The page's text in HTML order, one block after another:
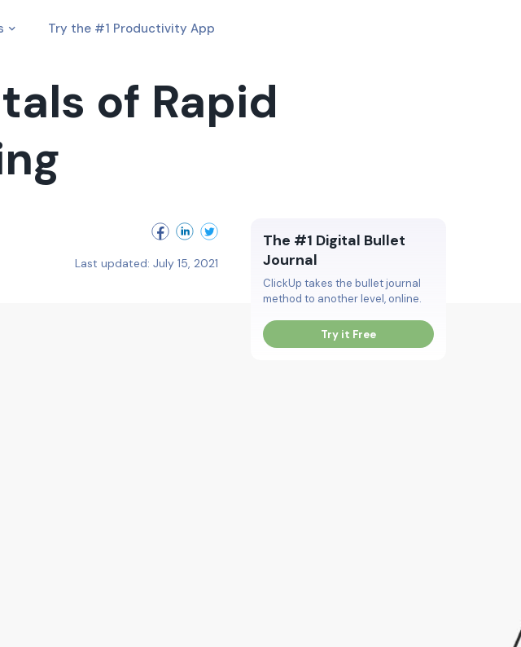
Try the #1 Productivity App
of Rapid
Last updated: July 15, 2021
The #1 Digital Bullet
Journal
ClickUp takes the bullet journal
method to another level, online.
Try it Free